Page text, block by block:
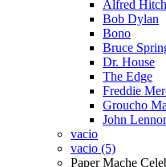
Alfred
Bob Dylan
Bono
Bruce
Dr. House
The Edge
Freddie
Groucho
John
vacio
vacio (5)
Paper Mache